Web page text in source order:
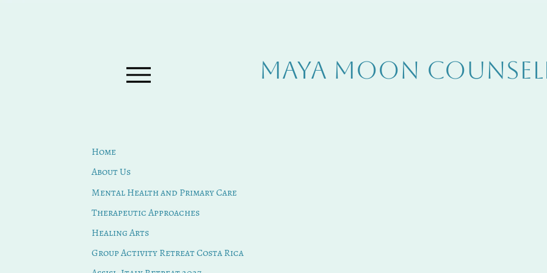
MAYA MOON
Home
About Us
Mental Health and Primary Care
Therapeutic Approaches
Healing Arts
Group Activity Retreat Costa Rica